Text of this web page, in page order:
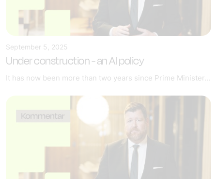
September 5, 2025
Under construction - an AI policy
It has now been more than two years since Prime Minister...